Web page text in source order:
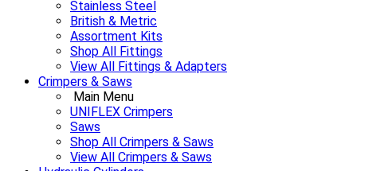
Stainless Steel
British & Metric
Assortment Kits
Shop All Fittings
View All Fittings & Adapters
Crimpers & Saws
Main Menu
UNIFLEX Crimpers
Saws
Shop All Crimpers & Saws
View All Crimpers & Saws